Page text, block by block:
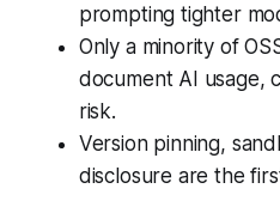
prompting tighter
Only a minority of
document AI usage,
risk.
Version pinning,
disclosure are the